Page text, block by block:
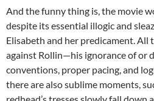
And the funny thing is, the movie
despite its essential illogic and
Elisabeth and her predicament. All
against Rollin—his ignorance of or
conventions, proper pacing, and
there are also sublime moments,